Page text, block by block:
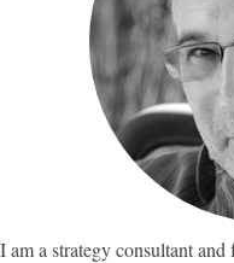
I am a strategy consultant